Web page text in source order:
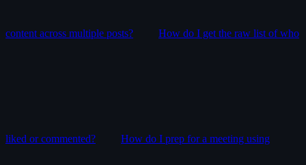
content across multiple posts? How do I get the raw list of who
liked or commented? How do I prep for a meeting using